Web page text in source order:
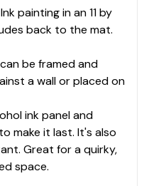
painting in an 11 by
back to the mat.
be framed and
a wall or placed on
ink panel and
make it last. It's also
Great for a quirky,
space.